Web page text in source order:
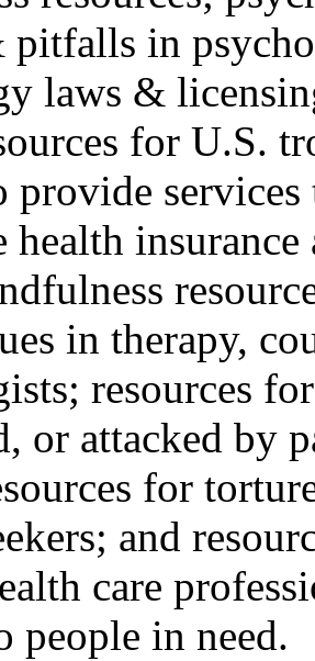
pitfalls in
laws &
for U.S.
provide
health
in therapy,
resources
or attacked by
for
and
care
people in need.